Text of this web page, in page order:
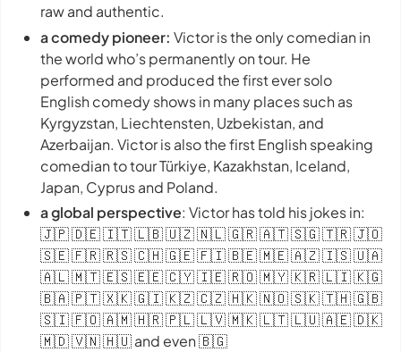
raw and authentic.
a comedy pioneer: Victor is the only comedian in
the world who’s permanently on tour. He
performed and produced the first ever solo
English comedy shows in many places such as
Kyrgyzstan, Liechtensten, Uzbekistan, and
Azerbaijan. Victor is also the first English speaking
comedian to tour Türkiye, Kazakhstan, Iceland,
Japan, Cyprus and Poland.
a global perspective: Victor has told his jokes in:
🇯🇵 🇩🇪 🇮🇹 🇱🇧 🇺🇿 🇳🇱 🇬🇷 🇦🇹 🇸🇬 🇹🇷 🇯🇴
🇸🇪 🇫🇷 🇷🇸 🇨🇭 🇬🇪 🇫🇮 🇧🇪 🇲🇪 🇦🇿 🇮🇸 🇺🇦
🇦🇱 🇲🇹 🇪🇸 🇪🇪 🇨🇾 🇮🇪 🇷🇴 🇲🇾 🇰🇷 🇱🇮 🇰🇬
🇧🇦 🇵🇹 🇽🇰 🇬🇮 🇰🇿 🇨🇿 🇭🇰 🇳🇴 🇸🇰 🇹🇭 🇬🇧
🇸🇮 🇫🇴 🇦🇲 🇭🇷 🇵🇱 🇱🇻 🇲🇰 🇱🇹 🇱🇺 🇦🇪 🇩🇰
🇲🇩 🇻🇳 🇭🇺 and even 🇧🇬